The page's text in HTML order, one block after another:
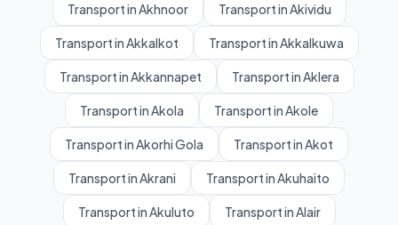
Transport in Akhnoor Transport in Akividu
Transport in Akkalkot Transport in Akkalkuwa
Transport in Akkannapet Transport in Aklera
Transport in Akola Transport in Akole
Transport in Akorhi Gola Transport in Akot
Transport in Akrani Transport in Akuhaito
Transport in Akuluto Transport in Alair